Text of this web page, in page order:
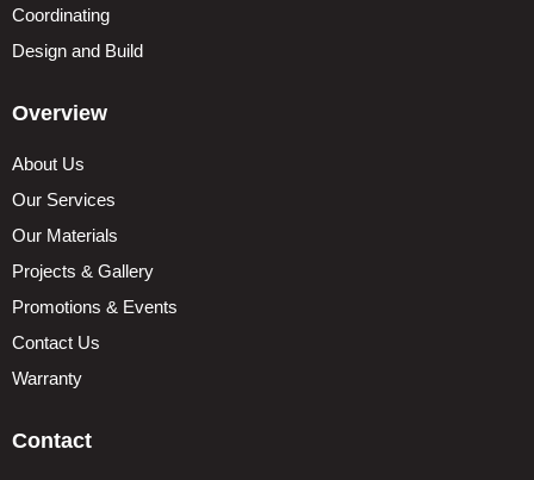
Coordinating
Design and Build
Overview
About Us
Our Services
Our Materials
Projects & Gallery
Promotions & Events
Contact Us
Warranty
Contact